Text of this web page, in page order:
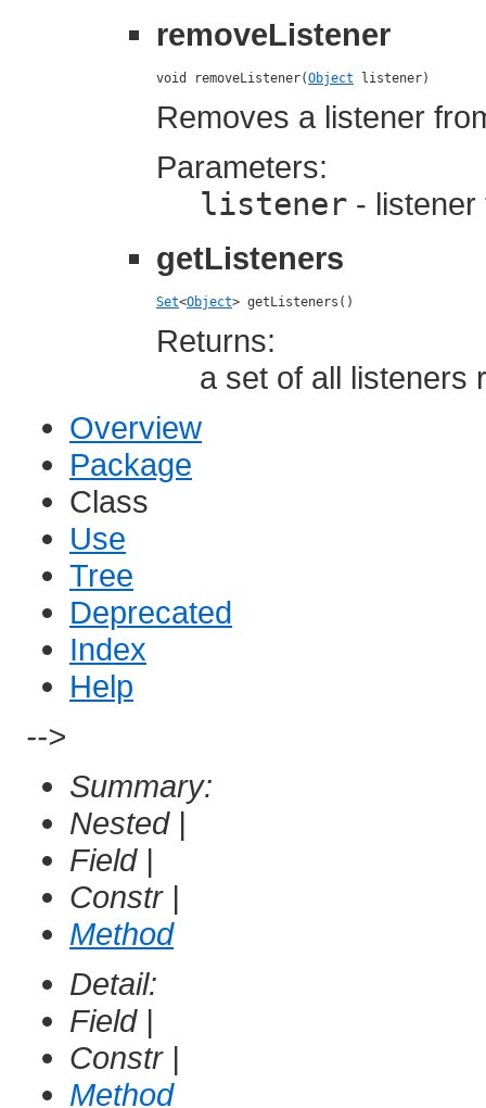
removeListener
void removeListener(Object listener)
Removes a listener
Parameters:
listener - listener
getListeners
Set<Object> getListeners()
Returns:
a set of all listeners
Overview
Package
Class
Use
Tree
Deprecated
Index
Help
-->
Summary:
Nested |
Field |
Constr |
Method
Detail:
Field |
Constr |
Method